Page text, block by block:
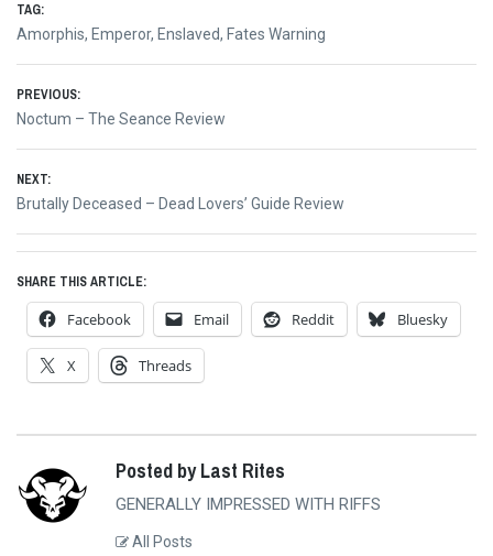
TAG:
Amorphis, Emperor, Enslaved, Fates Warning
Post
navigation
PREVIOUS:
Previous
Noctum – The Seance Review
NEXT:
Next
Brutally Deceased – Dead Lovers’ Guide Review
SHARE THIS ARTICLE:
Facebook Email Reddit Bluesky
X Threads
Posted by Last Rites
GENERALLY IMPRESSED WITH RIFFS
All Posts